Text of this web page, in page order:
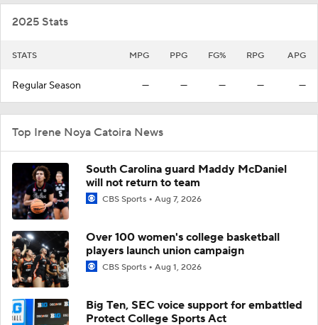
2025 Stats
STATS MPG PPG FG% RPG APG
Regular Season — — — — —
Top Irene Noya Catoira News
South Carolina guard Maddy McDaniel
will not return to team
CBS Sports Aug 7, 2026
Over 100 women's college basketball
players launch union campaign
CBS Sports Aug 1, 2026
Big Ten, SEC voice support for embattled
Protect College Sports Act